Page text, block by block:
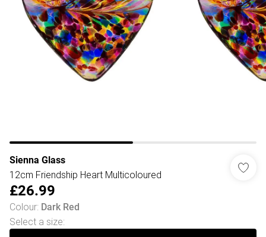
Sienna Glass
12cm Friendship Heart Multicoloured
£26.99
Colour: Dark Red
Select a size: